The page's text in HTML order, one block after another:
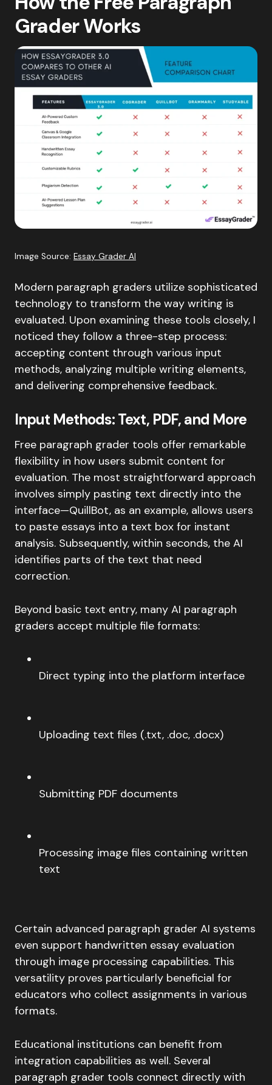
Grader Works
Image Source: Essay Grader AI
Modern paragraph graders utilize sophisticated
technology to transform the way writing is
evaluated. Upon examining these tools closely, I
noticed they follow a three-step process:
accepting content through various input
methods, analyzing multiple writing elements,
and delivering comprehensive feedback.
Input Methods: Text, PDF, and More
Free paragraph grader tools offer remarkable
flexibility in how users submit content for
evaluation. The most straightforward approach
involves simply pasting text directly into the
interface—QuillBot, as an example, allows users
to paste essays into a text box for instant
analysis. Subsequently, within seconds, the AI
identifies parts of the text that need
correction.
Beyond basic text entry, many AI paragraph
graders accept multiple file formats:
Direct typing into the platform interface
Uploading text files (.txt, .doc, .docx)
Submitting PDF documents
Processing image files containing written
text
Certain advanced paragraph grader AI systems
even support handwritten essay evaluation
through image processing capabilities. This
versatility proves particularly beneficial for
educators who collect assignments in various
formats.
Educational institutions can benefit from
integration capabilities as well. Several
paragraph grader tools connect directly with